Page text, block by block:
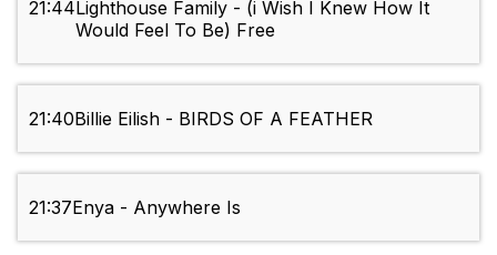
21:44Lighthouse Family - (i Wish I Knew How It
Would Feel To Be) Free
21:40Billie Eilish - BIRDS OF A FEATHER
21:37Enya - Anywhere Is